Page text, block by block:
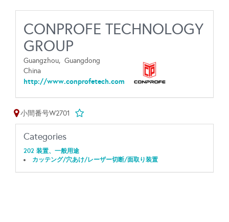
CONPROFE TECHNOLOGY
GROUP
Guangzhou, Guangdong
China
http://www.conprofetech.com
小間番号W2701
Categories
202 装置、一般用途
カッテング/穴あけ/レーザー切断/面取り装置